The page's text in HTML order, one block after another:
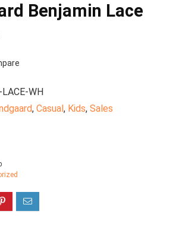
Benjamin Lace
WH
, Casual, Kids, Sales